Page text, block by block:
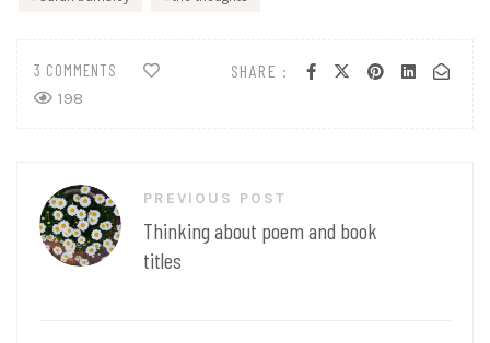
SHARE :
3 COMMENTS
198
navigation
PREVIOUS POST
Thinking about poem and book
titles